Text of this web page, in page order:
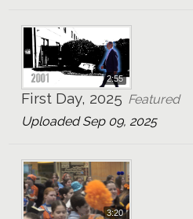
2:55
First Day, 2025 Featured
Uploaded Sep 09, 2025
3:20